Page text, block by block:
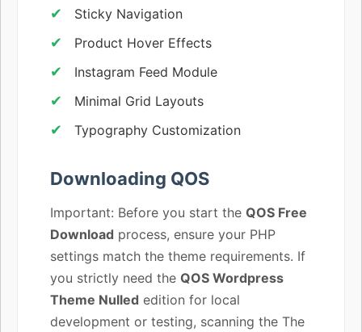
Sticky Navigation
Product Hover Effects
Instagram Feed Module
Minimal Grid Layouts
Typography Customization
Downloading QOS
Important: Before you start the QOS Free
Download process, ensure your PHP
settings match the theme requirements. If
you strictly need the QOS Wordpress
Theme Nulled edition for local
development or testing, scanning the The